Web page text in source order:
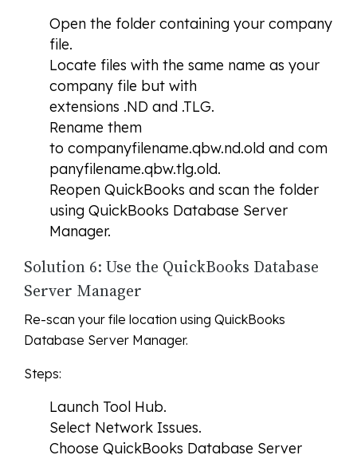
Open the folder containing your company
file.
Locate files with the same name as your
company file but with
extensions .ND and .TLG.
Rename them
to companyfilename.qbw.nd.old and com
panyfilename.qbw.tlg.old.
Reopen QuickBooks and scan the folder
using QuickBooks Database Server
Manager.
Solution 6: Use the QuickBooks Database
Server Manager
Re-scan your file location using QuickBooks
Database Server Manager.
Steps:
Launch Tool Hub.
Select Network Issues.
Choose QuickBooks Database Server